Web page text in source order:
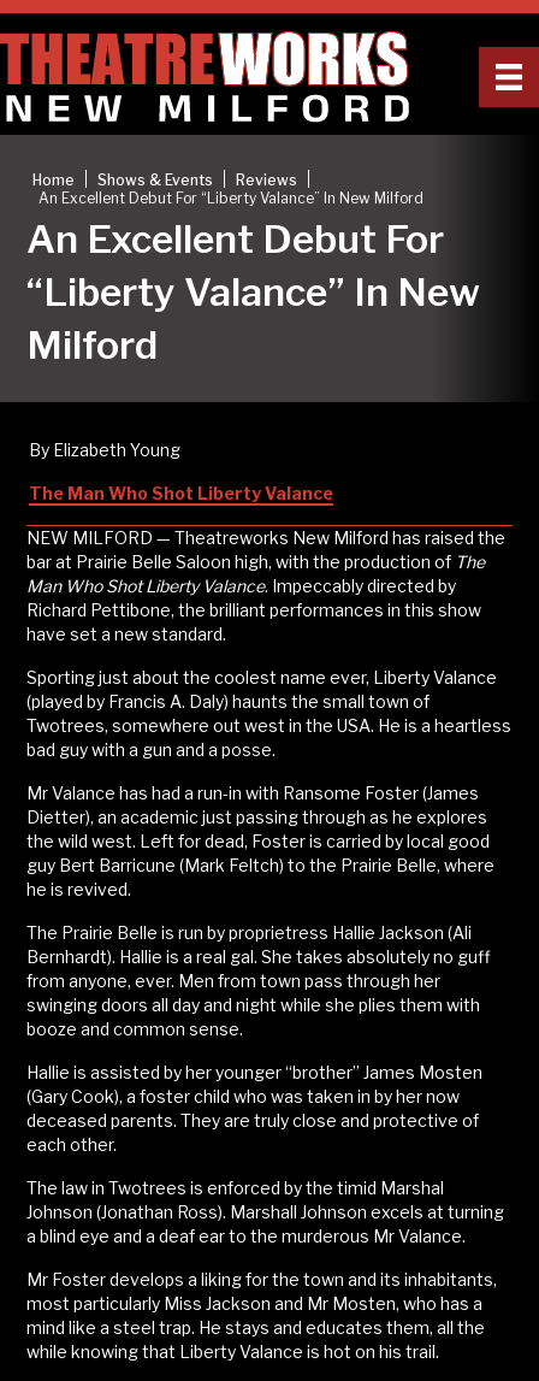
Home Shows & Events Reviews
An Excellent Debut For “Liberty Valance” In New Milford
An Excellent Debut For
“Liberty Valance” In New
Milford
By Elizabeth Young
The Man Who Shot Liberty Valance
NEW MILFORD — Theatreworks New Milford has raised the
bar at Prairie Belle Saloon high, with the production of The
Man Who Shot Liberty Valance. Impeccably directed by
Richard Pettibone, the brilliant performances in this show
have set a new standard.
Sporting just about the coolest name ever, Liberty Valance
(played by Francis A. Daly) haunts the small town of
Twotrees, somewhere out west in the USA. He is a heartless
bad guy with a gun and a posse.
Mr Valance has had a run-in with Ransome Foster (James
Dietter), an academic just passing through as he explores
the wild west. Left for dead, Foster is carried by local good
guy Bert Barricune (Mark Feltch) to the Prairie Belle, where
he is revived.
The Prairie Belle is run by proprietress Hallie Jackson (Ali
Bernhardt). Hallie is a real gal. She takes absolutely no guff
from anyone, ever. Men from town pass through her
swinging doors all day and night while she plies them with
booze and common sense.
Hallie is assisted by her younger “brother” James Mosten
(Gary Cook), a foster child who was taken in by her now
deceased parents. They are truly close and protective of
each other.
The law in Twotrees is enforced by the timid Marshal
Johnson (Jonathan Ross). Marshall Johnson excels at turning
a blind eye and a deaf ear to the murderous Mr Valance.
Mr Foster develops a liking for the town and its inhabitants,
most particularly Miss Jackson and Mr Mosten, who has a
mind like a steel trap. He stays and educates them, all the
while knowing that Liberty Valance is hot on his trail.